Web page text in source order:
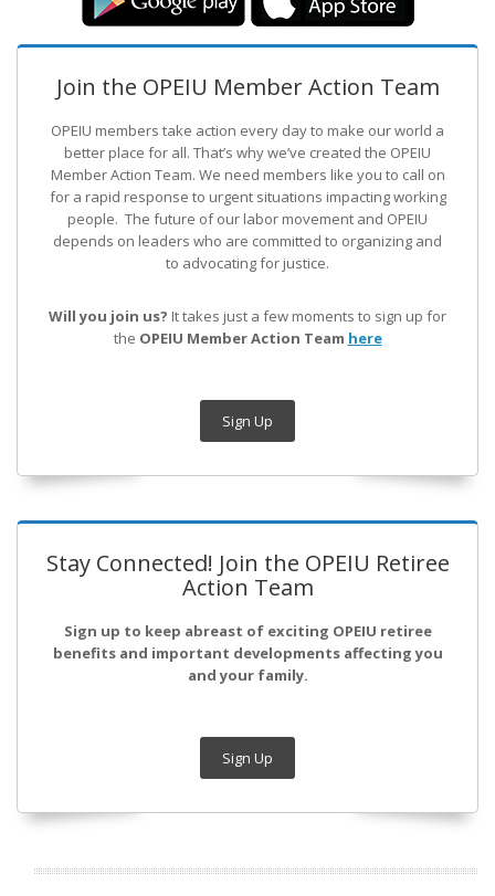
Join the OPEIU Member Action Team
OPEIU members take action every day to make our world a
better place for all. That’s why we’ve created the OPEIU
Member Action Team. We need members like you to call on
for a rapid response to urgent situations impacting working
people. The future of our labor movement and OPEIU
depends on leaders who are committed to organizing and
to advocating for justice.
Will you join us? It takes just a few moments to sign up for
the OPEIU Member Action Team here
Sign Up
Stay Connected! Join the OPEIU Retiree
Action Team
Sign up to keep abreast of exciting OPEIU retiree
benefits and important developments affecting you
and your family.
Sign Up